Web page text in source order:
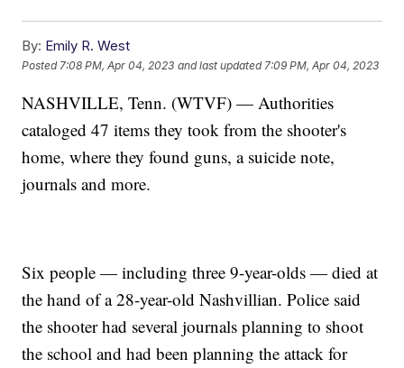
By: Emily R. West
Posted 7:08 PM, Apr 04, 2023 and last updated 7:09 PM, Apr 04, 2023
NASHVILLE, Tenn. (WTVF) — Authorities
cataloged 47 items they took from the shooter's
home, where they found guns, a suicide note,
journals and more.
Six people — including three 9-year-olds — died at
the hand of a 28-year-old Nashvillian. Police said
the shooter had several journals planning to shoot
the school and had been planning the attack for